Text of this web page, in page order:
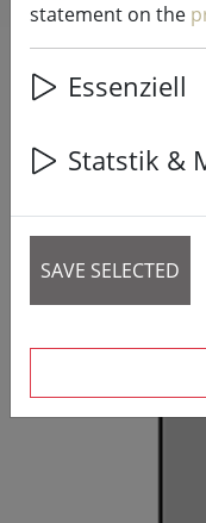
Copenhagen
40 items
statement on the
Essenziell
Statstik &
SAVE SELECTED